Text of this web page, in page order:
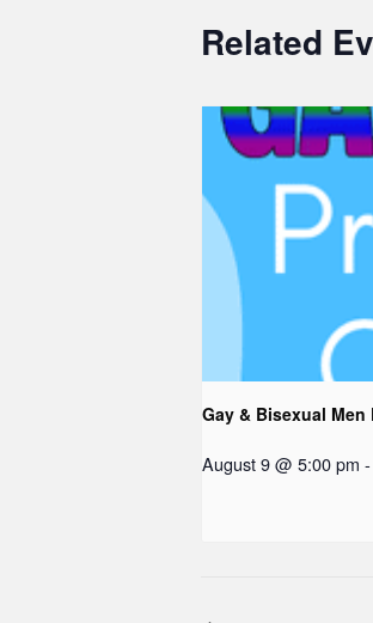
Related
Gay & Bisexual
August 9 @ 5:00 pm -